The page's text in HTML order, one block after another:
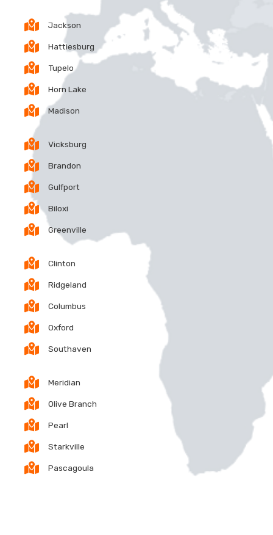
Jackson
Hattiesburg
Tupelo
Horn Lake
Madison
Vicksburg
Brandon
Gulfport
Biloxi
Greenville
Clinton
Ridgeland
Columbus
Oxford
Southaven
Meridian
Olive Branch
Pearl
Starkville
Pascagoula